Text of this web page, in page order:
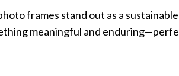
frames stand out as a
meaningful and